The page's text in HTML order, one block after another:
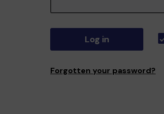
Log in
Forgotten your password?